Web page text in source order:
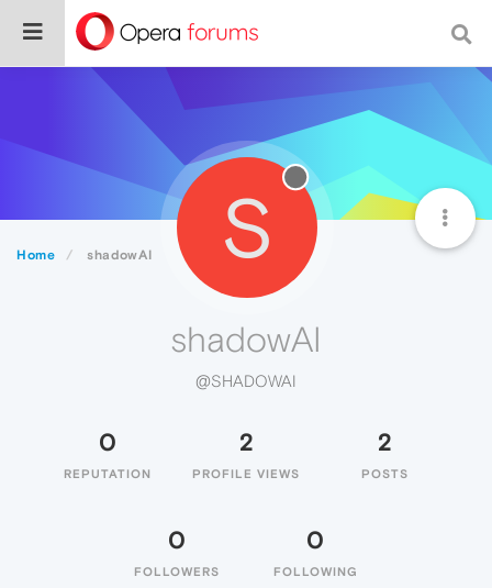
Home shadowAI S
shadowAI
@SHADOWAI
0
REPUTATION
2
PROFILE VIEWS
2
POSTS
0
FOLLOWERS
0
FOLLOWING